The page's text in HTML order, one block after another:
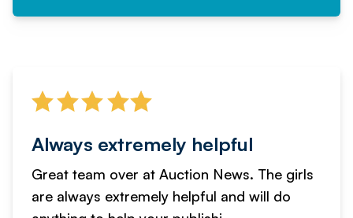
Always extremely helpful
Great team over at Auction News. The girls
are always extremely helpful and will do